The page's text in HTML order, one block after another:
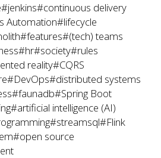
#jenkins#continuous delivery
Automation#lifecycle
#features#(tech) teams
#hr#society#rules
reality#CQRS
#DevOps#distributed systems
#faunadb#Spring Boot
#artificial intelligence (AI)
#streamsql#Flink
#open source